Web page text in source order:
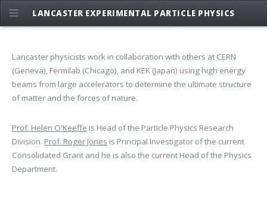
Lancaster physicists work in collaboration with others at CERN
(Geneva), Fermilab (Chicago), and KEK (Japan) using high energy
beams from large accelerators to determine the ultimate structure
of matter and the forces of nature.
Prof. Helen O'Keeffe is Head of the Particle Physics Research
Division. Prof. Roger Jones is Principal Investigator of the current
Consolidated Grant and he is also the current Head of the Physics
Department.
LANCASTER EXPERIMENTAL PARTICLE PHYSICS